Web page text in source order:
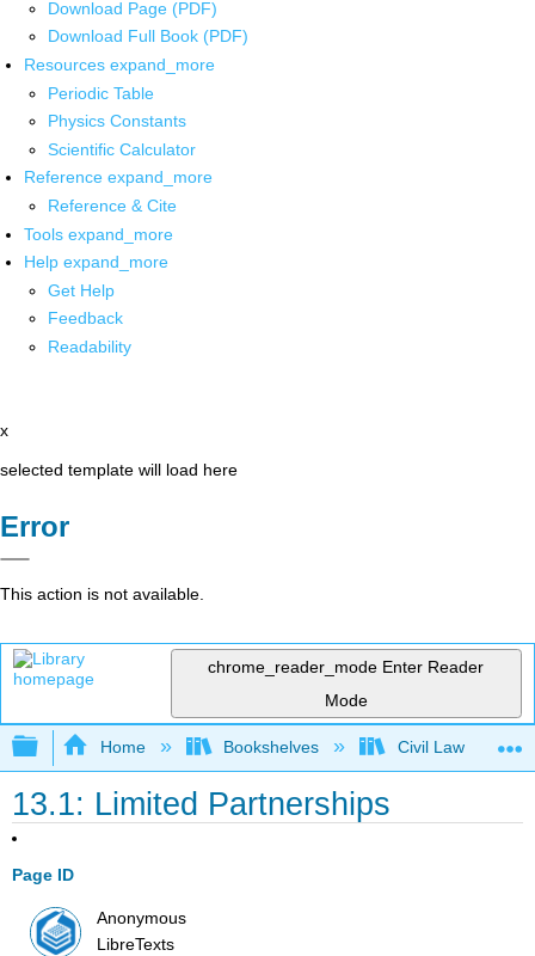
Download Page (PDF)
Download Full Book (PDF)
Resources expand_more
Periodic Table
Physics Constants
Scientific Calculator
Reference expand_more
Reference & Cite
Tools expand_more
Help expand_more
Get Help
Feedback
Readability
x
selected template will load here
Error
This action is not available.
chrome_reader_mode Enter Reader
Mode
Expand/collapse global hierarchy
Home Bookshelves Civil Law
13.1: Limited Partnerships
Page ID
Anonymous
LibreTexts